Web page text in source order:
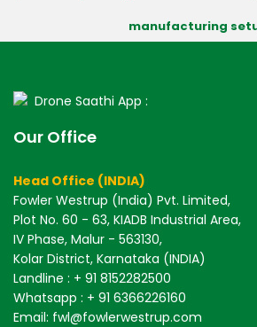
manufacturing
Drone Saathi App :
Our Office
Head Office (INDIA)
Fowler Westrup (India) Pvt. Limited,
Plot No. 60 - 63, KIADB Industrial Area,
IV Phase, Malur - 563130,
Kolar District, Karnataka (INDIA)
Landline : + 91 8152282500
Whatsapp : + 91 6366226160
Email: fwl@fowlerwestrup.com